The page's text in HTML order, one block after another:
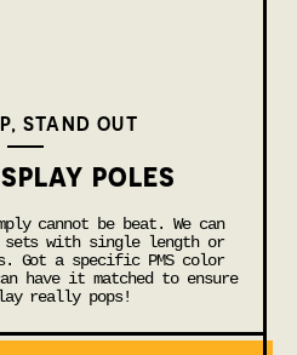
STAND OUT
POLES
cannot be beat. We can
sets with single length or
Got a specific PMS color
have it matched to ensure
really pops!